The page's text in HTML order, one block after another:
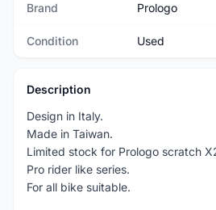
Brand Prologo
Condition Used
Description
Design in Italy.
Made in Taiwan.
Limited stock for Prologo scratch
Pro rider like series.
For all bike suitable.